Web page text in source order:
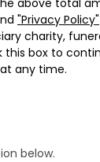
above total
"Privacy Policy"
charity,
box to
any time.
below.